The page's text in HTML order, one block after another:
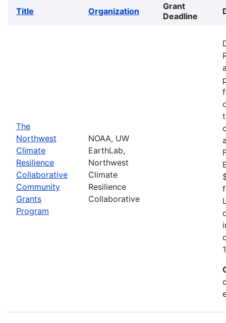
Title Organization
Grant
Deadline
The
Northwest
Climate
Resilience
Collaborative
Community
Grants
Program
NOAA, UW
EarthLab,
Northwest
Climate
Resilience
Collaborative